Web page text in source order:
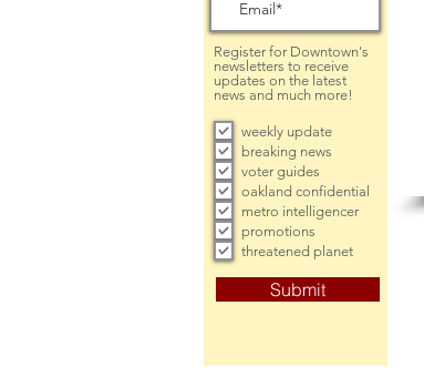
Register for Downtown's
newsletters to receive
updates on the latest
news and much more!
weekly update
breaking news
voter guides
oakland confidential
metro intelligencer
promotions
threatened planet
Submit